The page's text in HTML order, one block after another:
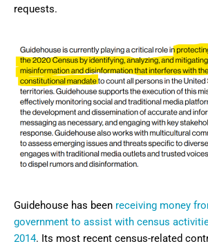
requests.
Guidehouse has been receiving money
government to assist with census
2014. Its most recent census-related